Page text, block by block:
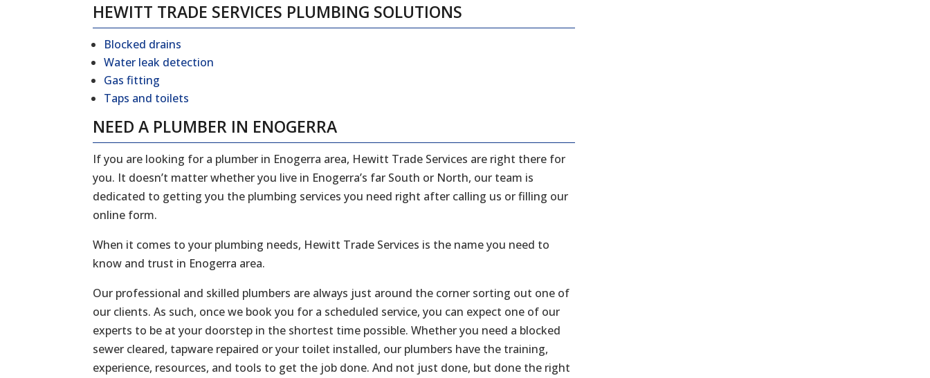
HEWITT TRADE SERVICES PLUMBING SOLUTIONS
Blocked drains
Water leak detection
Gas fitting
Taps and toilets
NEED A PLUMBER IN ENOGERRA
If you are looking for a plumber in Enogerra area, Hewitt Trade Services are right there for
you. It doesn’t matter whether you live in Enogerra’s far South or North, our team is
dedicated to getting you the plumbing services you need right after calling us or filling our
online form.
When it comes to your plumbing needs, Hewitt Trade Services is the name you need to
know and trust in Enogerra area.
Our professional and skilled plumbers are always just around the corner sorting out one of
our clients. As such, once we book you for a scheduled service, you can expect one of our
experts to be at your doorstep in the shortest time possible. Whether you need a blocked
sewer cleared, tapware repaired or your toilet installed, our plumbers have the training,
experience, resources, and tools to get the job done. And not just done, but done the right